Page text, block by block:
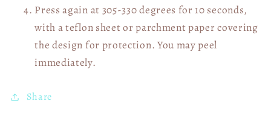
Press again at 305-330 degrees for 10 seconds,
with a teflon sheet or parchment paper covering
the design for protection. You may peel
immediately.
Share